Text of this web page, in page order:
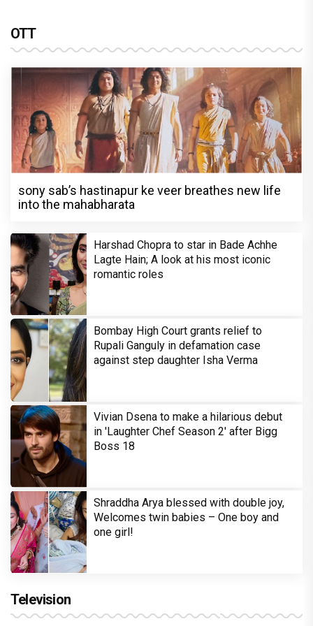
OTT
sony sab’s hastinapur ke veer breathes new life
into the mahabharata
Harshad Chopra to star in Bade Achhe
Lagte Hain; A look at his most iconic
romantic roles
Bombay High Court grants relief to
Rupali Ganguly in defamation case
against step daughter Isha Verma
Vivian Dsena to make a hilarious debut
in 'Laughter Chef Season 2' after Bigg
Boss 18
Shraddha Arya blessed with double joy,
Welcomes twin babies – One boy and
one girl!
Television